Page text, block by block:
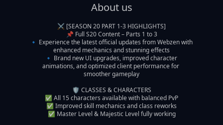
About us
⚔️ [SEASON 20 PART 1-3 HIGHLIGHTS]
📌 Full S20 Content – Parts 1 to 3
🔹 Experience the latest official updates from Webzen with
enhanced mechanics and stunning effects
🔹 Brand new UI upgrades, improved character
animations, and optimized client performance for
smoother gameplay
🛡️ CLASSES & CHARACTERS
✅ All 15 characters available with balanced PvP
✅ Improved skill mechanics and class reworks
✅ Master Level & Majestic Level fully working